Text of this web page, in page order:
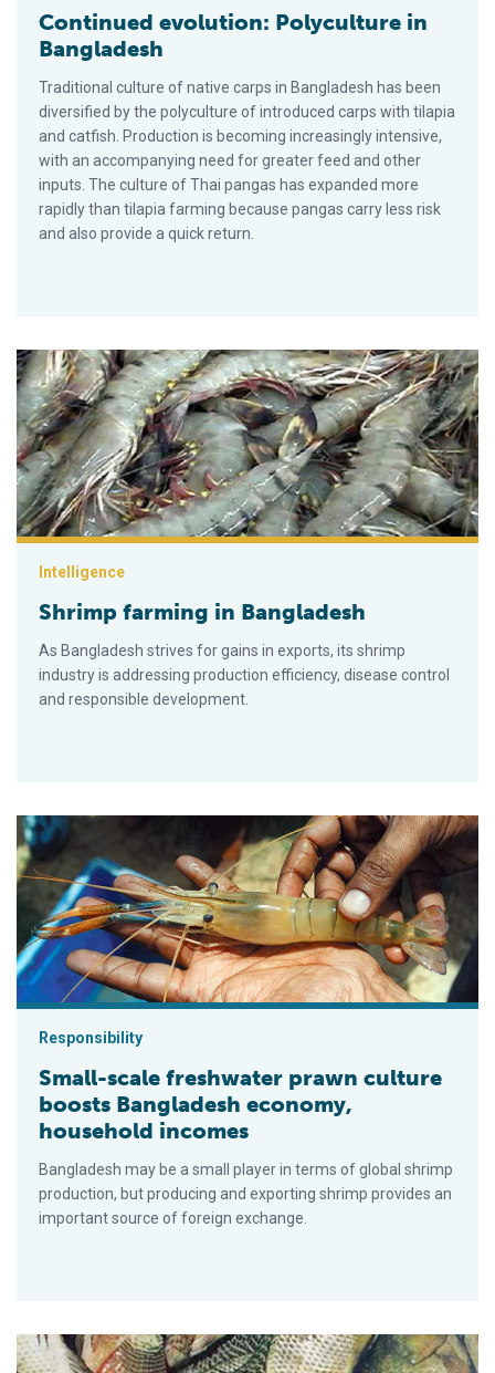
Continued evolution: Polyculture in
Bangladesh
Traditional culture of native carps in Bangladesh has been
diversified by the polyculture of introduced carps with tila­pia
and catfish. Production is becoming increasingly intensive,
with an accompanying need for greater feed and other
inputs. The culture of Thai pangas has expanded more
rapidly than tilapia farming because pangas carry less risk
and also provide a quick return.
Shrimp farming in Bangladesh
Intelligence
Shrimp farming in Bangladesh
As Ban­gladesh strives for gains in exports, its shrimp
industry is addressing production efficiency, disease control
and responsible development.
Small-scale freshwater prawn culture boosts Bangladesh
Responsibility
Small-scale freshwater prawn culture
boosts Bangladesh economy,
household incomes
Bangladesh may be a small player in terms of global shrimp
production, but producing and exporting shrimp provides an
important source of foreign exchange.
Tilapia culture systems in Bangladesh